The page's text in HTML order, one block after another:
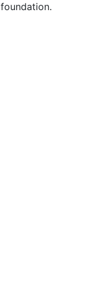
foundation.